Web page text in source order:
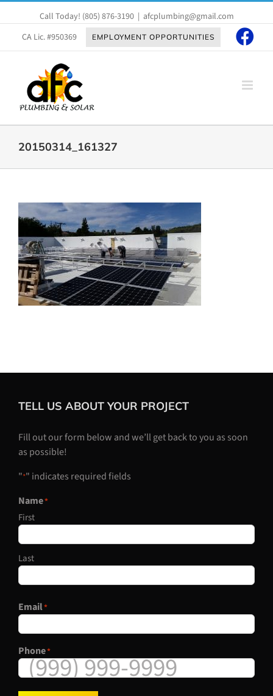
to
content
Call Today! (805) 876-3190 | afcplumbing@gmail.com
CA Lic. #950369
EMPLOYMENT OPPORTUNITIES
20150314_161327
TELL US ABOUT YOUR PROJECT
Fill out our form below and we’ll get back to you as soon
as possible!
"*" indicates required fields
Name*
First
Last
Email*
Phone*